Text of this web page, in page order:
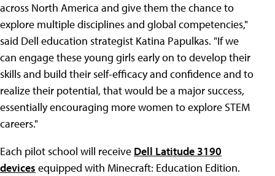
across North America and give them the chance to
explore multiple disciplines and global competencies,"
said Dell education strategist Katina Papulkas. "If we
can engage these young girls early on to develop their
skills and build their self-efficacy and confidence and to
realize their potential, that would be a major success,
essentially encouraging more women to explore STEM
careers."
Each pilot school will receive Dell Latitude 3190
devices equipped with Minecraft: Education Edition.